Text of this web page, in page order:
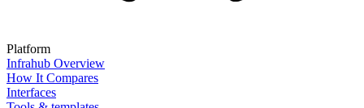
Platform
Infrahub Overview
How It Compares
Interfaces